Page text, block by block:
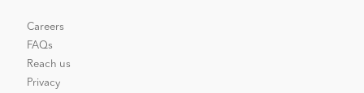
Careers
FAQs
Reach us
Privacy